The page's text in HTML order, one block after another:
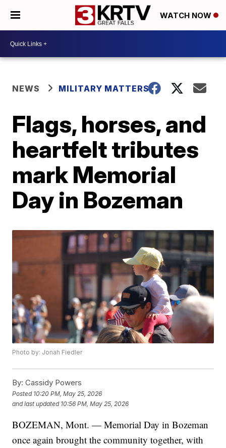
WATCH NOW
NEWS MILITARY MATTERS
Flags, horses, and
heartfelt tributes
mark Memorial
Day in Bozeman
Photo by: Jonah Fiedler
By: Cassidy Powers
Posted 10:20 PM, May 25, 2026
and last updated 10:56 PM, May 25, 2026
BOZEMAN, Mont. — Memorial Day in Bozeman
once again brought the community together, with